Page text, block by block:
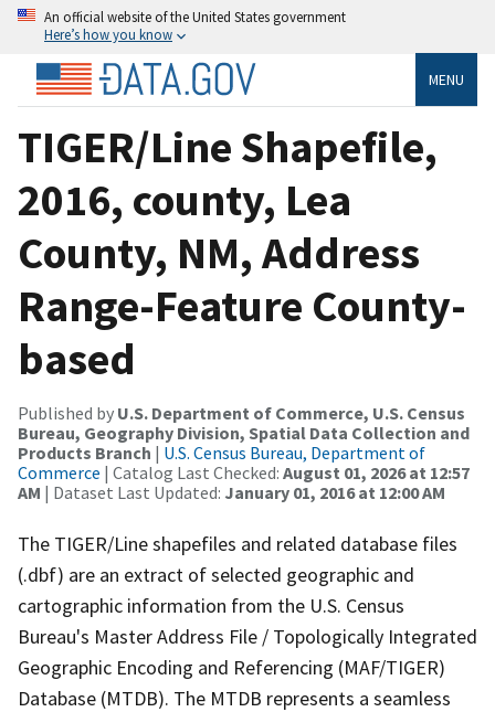
An official website of the United States government
Here’s how you know
MENU
TIGER/Line Shapefile,
2016, county, Lea
County, NM, Address
Range-Feature County-
based
Published by U.S. Department of Commerce, U.S. Census
Bureau, Geography Division, Spatial Data Collection and
Products Branch | U.S. Census Bureau, Department of
Commerce | Catalog Last Checked: August 01, 2026 at 12:57
AM | Dataset Last Updated: January 01, 2016 at 12:00 AM
The TIGER/Line shapefiles and related database files
(.dbf) are an extract of selected geographic and
cartographic information from the U.S. Census
Bureau's Master Address File / Topologically Integrated
Geographic Encoding and Referencing (MAF/TIGER)
Database (MTDB). The MTDB represents a seamless